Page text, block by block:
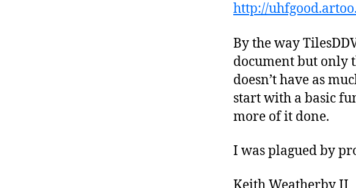
http://
By the way
document but only
doesn’t have as
start with a basic
more of it done.
I was plagued by